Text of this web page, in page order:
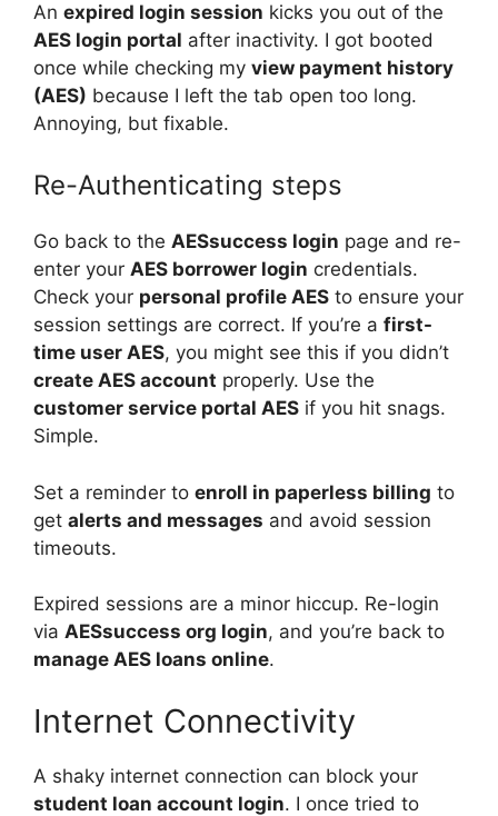
An expired login session kicks you out of the
AES login portal after inactivity. I got booted
once while checking my view payment history
(AES) because I left the tab open too long.
Annoying, but fixable.
Re-Authenticating steps
Go back to the AESsuccess login page and re-
enter your AES borrower login credentials.
Check your personal profile AES to ensure your
session settings are correct. If you’re a first-
time user AES, you might see this if you didn’t
create AES account properly. Use the
customer service portal AES if you hit snags.
Simple.
Set a reminder to enroll in paperless billing to
get alerts and messages and avoid session
timeouts.
Expired sessions are a minor hiccup. Re-login
via AESsuccess org login, and you’re back to
manage AES loans online.
Internet Connectivity
A shaky internet connection can block your
student loan account login. I once tried to